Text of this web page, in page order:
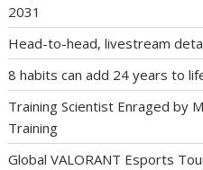
2031
Head-to-head, livestream
8 habits can add 24 years to
Training Scientist Enraged by
Training
Global VALORANT Esports